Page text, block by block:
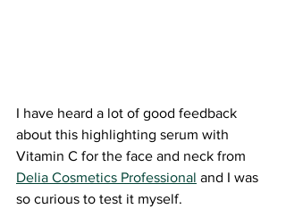
I have heard a lot of good feedback
about this highlighting serum with
Vitamin C for the face and neck from
Delia Cosmetics Professional and I was
so curious to test it myself.